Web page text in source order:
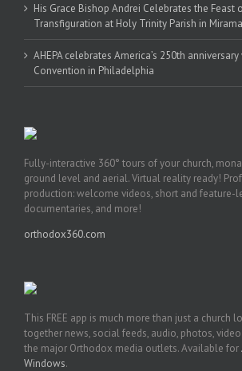
His Grace Bishop Andrei Celebrates the Feast
Transfiguration at Holy Trinity Parish in
AHEPA celebrates America’s 250th
Convention in Philadelphia
Fully-interactive 360° tours of your church,
ground level and aerial. Virtual reality ready!
production: welcome videos, short and feature-
documentaries, and more!
orthodox360.com
This FREE app is much more than just a church
together news, social feeds, audio, photos,
the major Orthodox media outlets. Available for
Windows.